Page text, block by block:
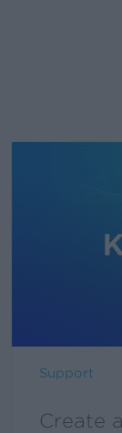
Support
Create